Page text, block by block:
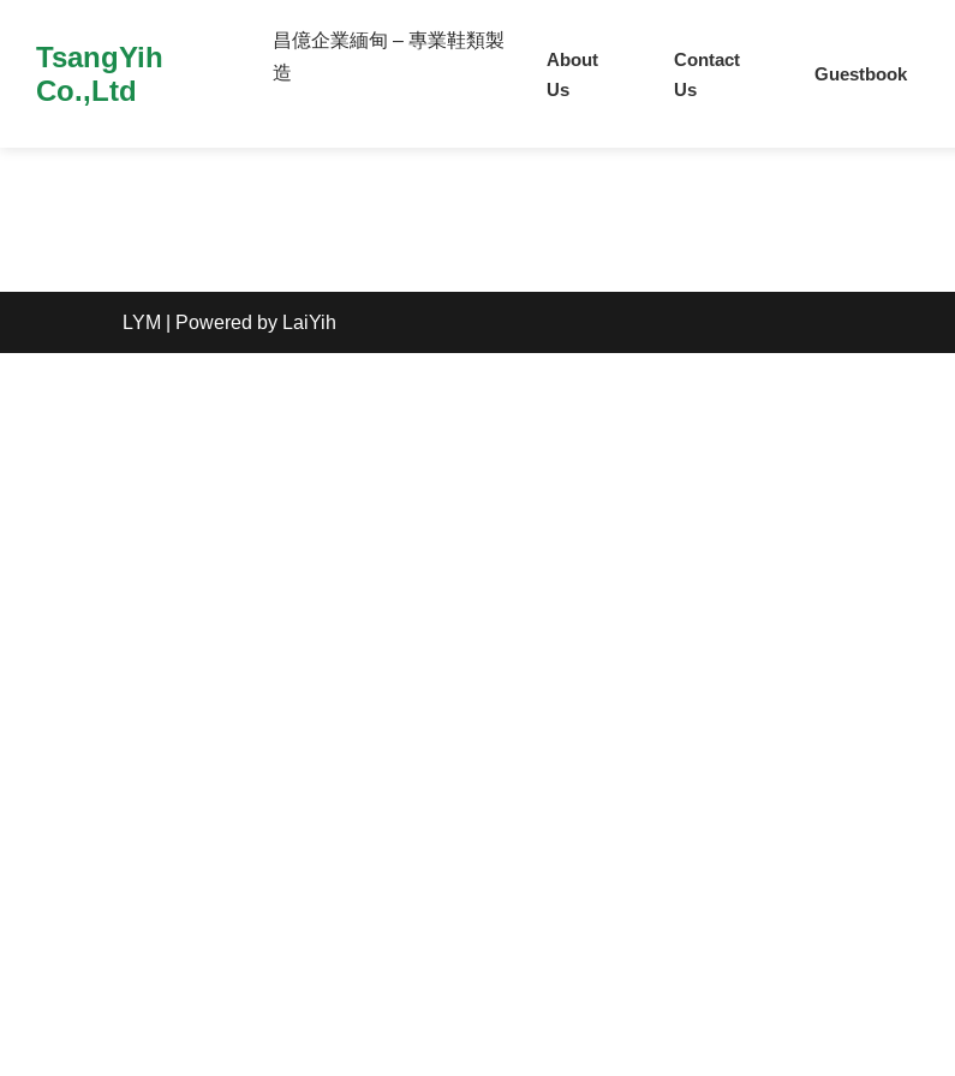
TsangYih
Co.,Ltd
昌億企業緬甸 – 專業鞋類製
造
About
Us
Contact
Us
Guestbook
LYM | Powered by LaiYih